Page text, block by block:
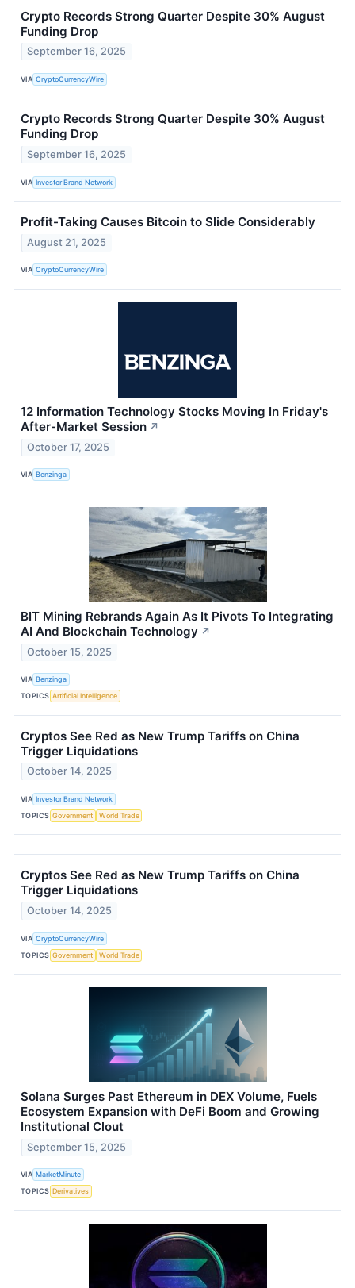
Crypto Records Strong Quarter Despite 30% August
Funding Drop
September 16, 2025
VIA CryptoCurrencyWire
Crypto Records Strong Quarter Despite 30% August
Funding Drop
September 16, 2025
VIA Investor Brand Network
Profit-Taking Causes Bitcoin to Slide Considerably
August 21, 2025
VIA CryptoCurrencyWire
12 Information Technology Stocks Moving In Friday's
After-Market Session ↗
October 17, 2025
VIA Benzinga
BIT Mining Rebrands Again As It Pivots To Integrating
AI And Blockchain Technology ↗
October 15, 2025
VIA Benzinga
TOPICS Artificial Intelligence
Cryptos See Red as New Trump Tariffs on China
Trigger Liquidations
October 14, 2025
VIA Investor Brand Network
TOPICS Government World Trade
Cryptos See Red as New Trump Tariffs on China
Trigger Liquidations
October 14, 2025
VIA CryptoCurrencyWire
TOPICS Government World Trade
Solana Surges Past Ethereum in DEX Volume, Fuels
Ecosystem Expansion with DeFi Boom and Growing
Institutional Clout
September 15, 2025
VIA MarketMinute
TOPICS Derivatives